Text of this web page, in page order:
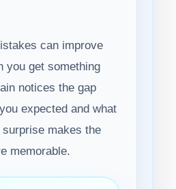
can improve
you get something
notices the gap
expected and what
makes the
memorable.